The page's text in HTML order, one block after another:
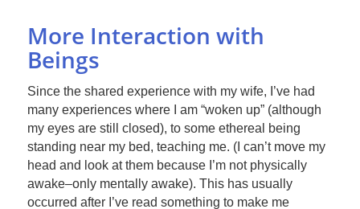
More Interaction with
Beings
Since the shared experience with my wife, I’ve had
many experiences where I am “woken up” (although
my eyes are still closed), to some ethereal being
standing near my bed, teaching me. (I can’t move my
head and look at them because I’m not physically
awake–only mentally awake). This has usually
occurred after I’ve read something to make me